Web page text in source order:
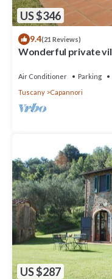
US $346
9.4(21 Reviews)
Wonderful private
Air Conditioner Parking
Tuscany
Capannori
US $287